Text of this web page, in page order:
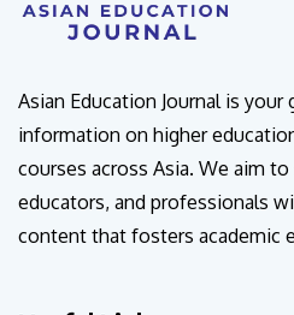
Asian Education Journal is
information on higher
courses across Asia. We aim
educators, and professionals
content that fosters academic